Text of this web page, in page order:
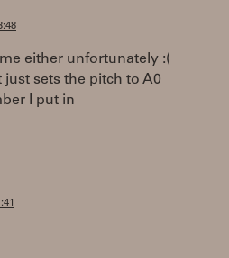
either unfortunately :(
sets the pitch to A0
I put in